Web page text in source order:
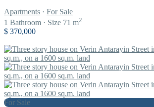
Apartments · For Sale
1 Bathroom · Size 71 m2
$ 370,000
For Sale